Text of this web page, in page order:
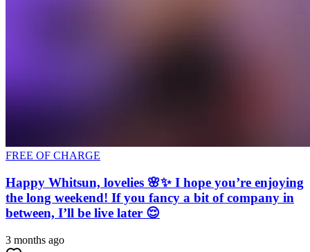
FREE OF CHARGE
Happy Whitsun, lovelies 🌸✨ I hope you’re enjoying
the long weekend! If you fancy a bit of company in
between, I’ll be live later 😌
3 months ago